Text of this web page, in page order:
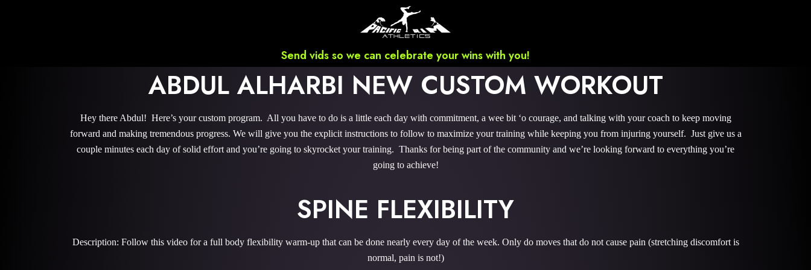
Send vids so we can celebrate your wins with you!
ABDUL ALHARBI NEW CUSTOM WORKOUT
Hey there Abdul! Here’s your custom program. All you have to do is a little each day with commitment, a wee bit ‘o courage, and talking with your coach to keep moving
forward and making tremendous progress. We will give you the explicit instructions to follow to maximize your training while keeping you from injuring yourself. Just give us a
couple minutes each day of solid effort and you’re going to skyrocket your training. Thanks for being part of the community and we’re looking forward to everything you’re
going to achieve!
SPINE FLEXIBILITY
Description: Follow this video for a full body flexibility warm-up that can be done nearly every day of the week. Only do moves that do not cause pain (stretching discomfort is
normal, pain is not!)